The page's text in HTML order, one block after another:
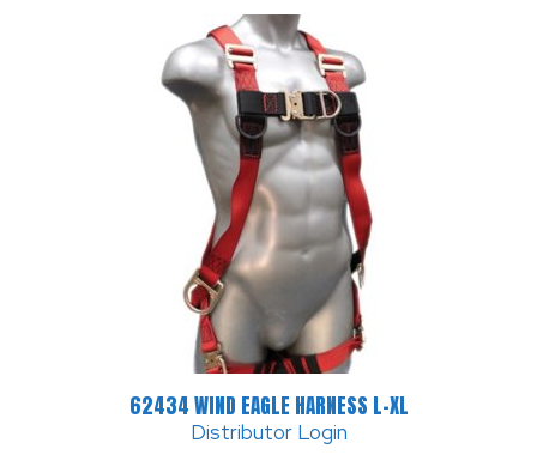
62434 WIND EAGLE HARNESS L-XL
Distributor Login